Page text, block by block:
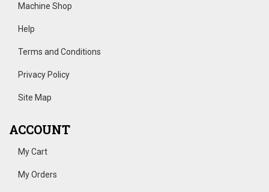
Machine Shop
Help
Terms and Conditions
Privacy Policy
Site Map
ACCOUNT
My Cart
My Orders